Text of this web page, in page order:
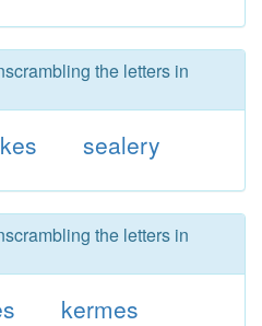
the letters in
sealery
the letters in
kermes